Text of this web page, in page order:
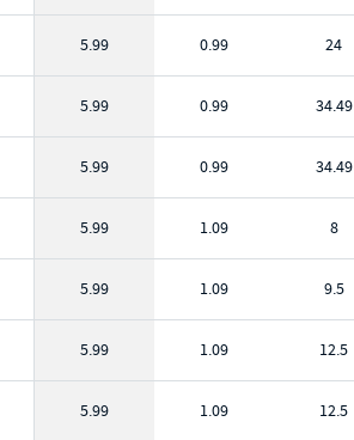
5.99 0.99 24
5.99 0.99 34.49
5.99 0.99 34.49
5.99 1.09 8
5.99 1.09 9.5
5.99 1.09 12.5
5.99 1.09 12.5